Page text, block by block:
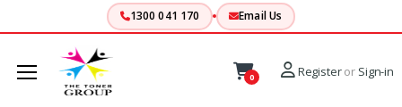
1300 041 170 Email Us
0 Registeror Sign-in